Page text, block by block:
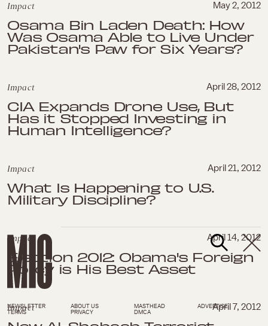
Impact May 2, 2012
Osama Bin Laden Death: How
Was Osama Able to Live Under
Pakistan's Paw for Six Years?
Impact April 28, 2012
CIA Expands Drone Use, But
Has it Stopped Investing in
Human Intelligence?
Impact April 21, 2012
What Is Happening to U.S.
Military Discipline?
Impact April 14, 2012
Election 2012: Obama's Foreign
Policy is His Best Asset
Impact April 7, 2012
NEWSLETTER ABOUT US MASTHEAD
ADVERTISE
TERMS
PRIVACY DMCA